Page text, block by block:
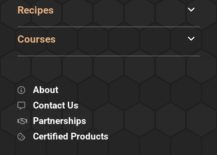
Recipes
Courses
About
Contact Us
Partnerships
Certified Products